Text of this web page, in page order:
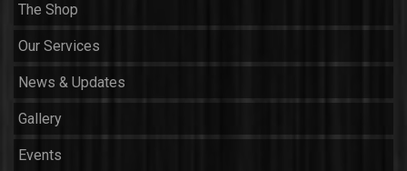
The Shop
Our Services
News & Updates
Gallery
Events